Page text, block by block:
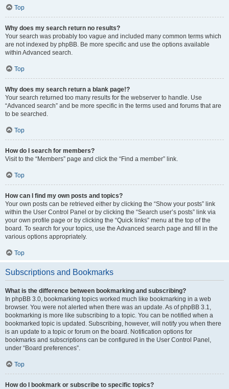
Top
Why does my search return no results?
Your search was probably too vague and included many common terms which
are not indexed by phpBB. Be more specific and use the options available
within Advanced search.
Top
Why does my search return a blank page!?
Your search returned too many results for the webserver to handle. Use
“Advanced search” and be more specific in the terms used and forums that are
to be searched.
Top
How do I search for members?
Visit to the “Members” page and click the “Find a member” link.
Top
How can I find my own posts and topics?
Your own posts can be retrieved either by clicking the “Show your posts” link
within the User Control Panel or by clicking the “Search user’s posts” link via
your own profile page or by clicking the “Quick links” menu at the top of the
board. To search for your topics, use the Advanced search page and fill in the
various options appropriately.
Top
Subscriptions and Bookmarks
What is the difference between bookmarking and subscribing?
In phpBB 3.0, bookmarking topics worked much like bookmarking in a web
browser. You were not alerted when there was an update. As of phpBB 3.1,
bookmarking is more like subscribing to a topic. You can be notified when a
bookmarked topic is updated. Subscribing, however, will notify you when there
is an update to a topic or forum on the board. Notification options for
bookmarks and subscriptions can be configured in the User Control Panel,
under “Board preferences”.
Top
How do I bookmark or subscribe to specific topics?